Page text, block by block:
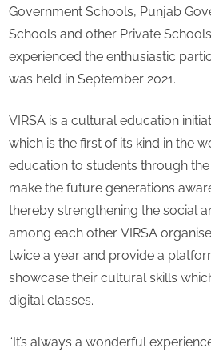
Government Schools, Punjab
Schools and other Private
experienced the enthusiastic
was held in September 2021.
VIRSA is a cultural education
which is the first of its kind in the
education to students through
make the future generations
thereby strengthening the social
among each other. VIRSA
twice a year and provide a
showcase their cultural skills
digital classes.
“It’s always a wonderful